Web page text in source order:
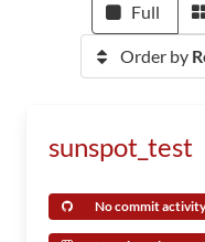
Full
Order by
sunspot_test
No commit